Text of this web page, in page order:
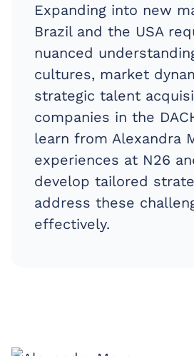
Expanding into new
Brazil and the USA
nuanced
cultures, market
strategic talent
companies in the
learn from Alexandra
experiences at N26
develop tailored
address these
effectively.